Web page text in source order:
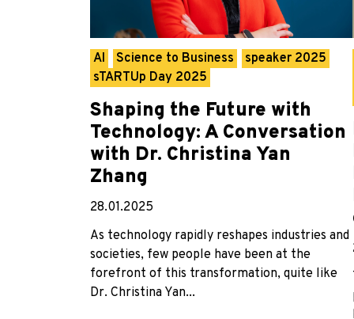
AI Science to Business
speaker 2025
sTARTUp Day 2025
Shaping the Future with
Technology: A Conversation
with Dr. Christina Yan
Zhang
28.01.2025
As technology rapidly reshapes industries and
societies, few people have been at the
forefront of this transformation, quite like
Dr. Christina Yan...